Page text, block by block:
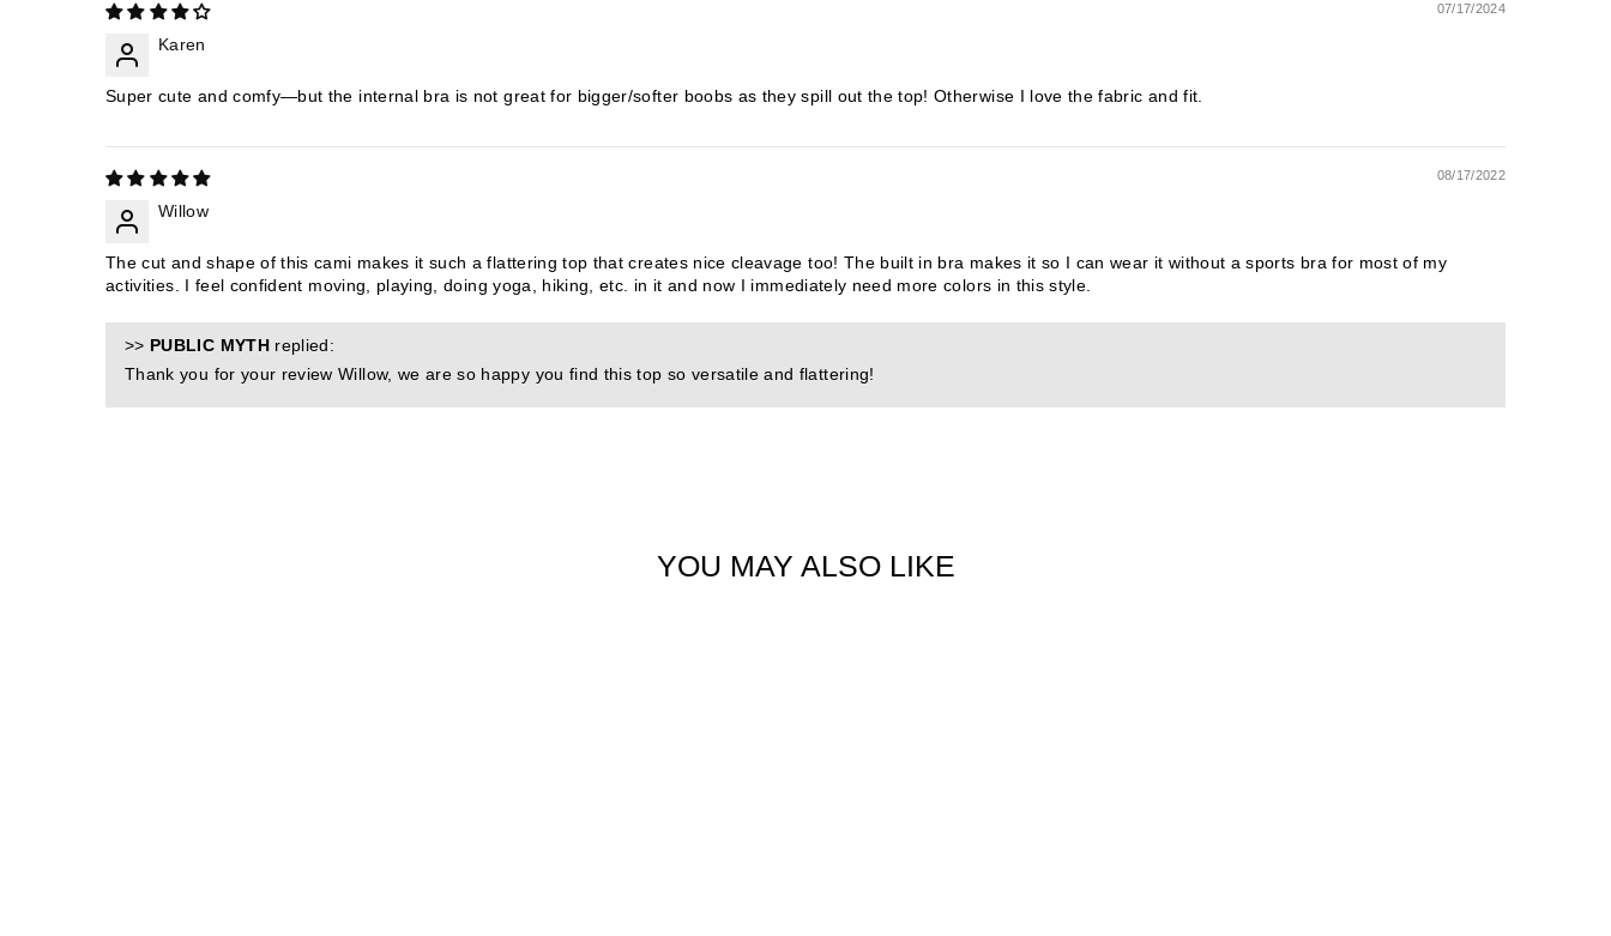
07/17/2024
Karen
Super cute and comfy—but the internal bra is not great for bigger/softer boobs as they spill out the top! Otherwise I love the fabric and fit.
08/17/2022
Willow
The cut and shape of this cami makes it such a flattering top that creates nice cleavage too! The built in bra makes it so I can wear it without a sports bra for most of my
activities. I feel confident moving, playing, doing yoga, hiking, etc. in it and now I immediately need more colors in this style.
>> PUBLIC MYTHreplied:
Thank you for your review Willow, we are so happy you find this top so versatile and flattering!
YOU MAY ALSO LIKE